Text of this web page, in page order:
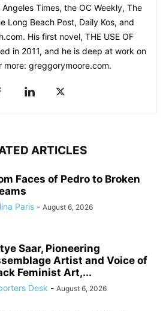
Times, the OC Weekly, The
Long Beach Post, Daily Kos, and
His first novel, THE USE OF
in 2011, and he is deep at work on
more: greggorymoore.com.
ARTICLES
Faces of Pedro to Broken
Paris - August 6, 2026
Saar, Pioneering
Artist and Voice of
Feminist Art,...
Desk - August 6, 2026